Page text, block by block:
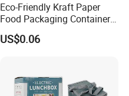
Eco-Friendly Kraft Paper
Food Packaging Container
Soup Container Salad 32 Oz
Soulp Bowls
US$0.06